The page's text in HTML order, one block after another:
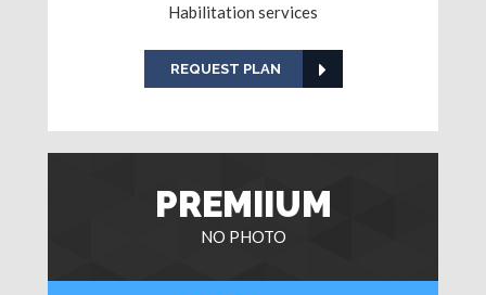
Habilitation services
REQUEST PLAN
PREMIIUM
NO PHOTO